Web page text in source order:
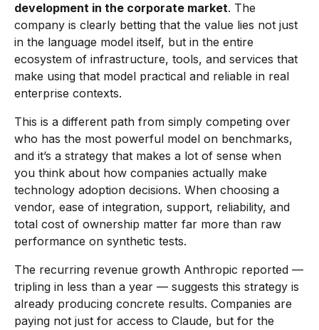
development in the corporate market. The
company is clearly betting that the value lies not just
in the language model itself, but in the entire
ecosystem of infrastructure, tools, and services that
make using that model practical and reliable in real
enterprise contexts.
This is a different path from simply competing over
who has the most powerful model on benchmarks,
and it’s a strategy that makes a lot of sense when
you think about how companies actually make
technology adoption decisions. When choosing a
vendor, ease of integration, support, reliability, and
total cost of ownership matter far more than raw
performance on synthetic tests.
The recurring revenue growth Anthropic reported —
tripling in less than a year — suggests this strategy is
already producing concrete results. Companies are
paying not just for access to Claude, but for the